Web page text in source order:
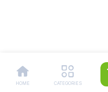
HOME CATEGORIES